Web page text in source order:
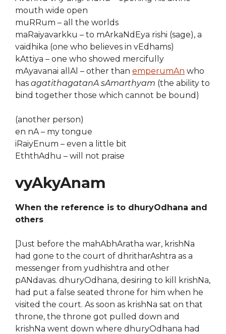
mouth wide open
muRRum – all the worlds
maRaiyavarkku – to mArkaNdEya rishi (sage), a
vaidhika (one who believes in vEdhams)
kAttiya – one who showed mercifully
mAyavanai allAl – other than emperumAn who
has agatithagatanA sAmarthyam (the ability to
bind together those which cannot be bound)
(another person)
en nA – my tongue
iRaiyEnum – even a little bit
EththAdhu – will not praise
vyAkyAnam
When the reference is to dhuryOdhana and
others
[Just before the mahAbhAratha war, krishNa
had gone to the court of dhritharAshtra as a
messenger from yudhishtra and other
pANdavas. dhuryOdhana, desiring to kill krishNa,
had put a false seated throne for him when he
visited the court. As soon as krishNa sat on that
throne, the throne got pulled down and
krishNa went down where dhuryOdhana had